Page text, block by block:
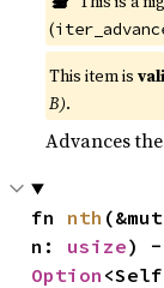
(
This item is
B).
Advances
fn nth
n: usize
Option